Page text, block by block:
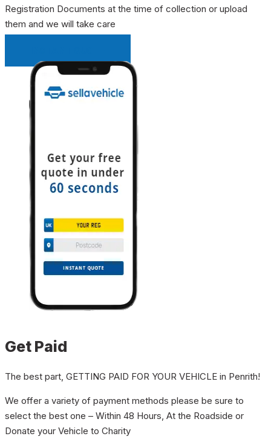
Registration Documents at the time of collection or upload
them and we will take care
Get Paid
The best part, GETTING PAID FOR YOUR VEHICLE in Penrith!
We offer a variety of payment methods please be sure to
select the best one – Within 48 Hours, At the Roadside or
Donate your Vehicle to Charity